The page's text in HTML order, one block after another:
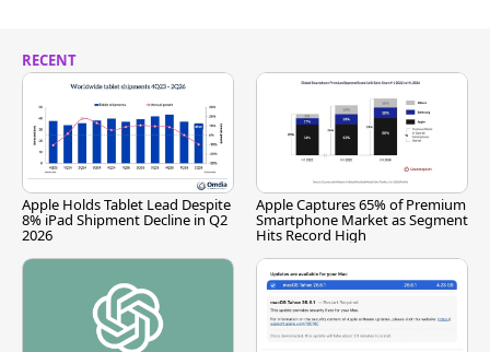
RECENT
Apple Holds Tablet Lead Despite
8% iPad Shipment Decline in Q2
2026
Apple Captures 65% of Premium
Smartphone Market as Segment
Hits Record High